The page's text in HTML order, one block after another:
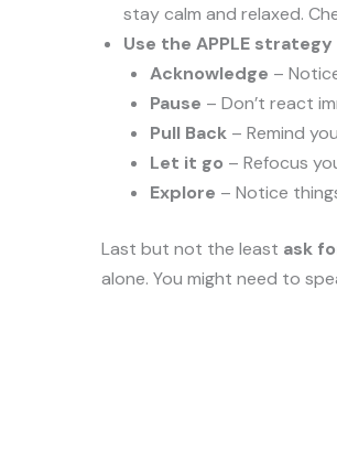
stay calm and relaxed.
Use the APPLE
Acknowledge –
Pause – Don’t react
Pull Back – Remind
Let it go – Refocus
Explore – Notice
Last but not the least ask
alone. You might need to